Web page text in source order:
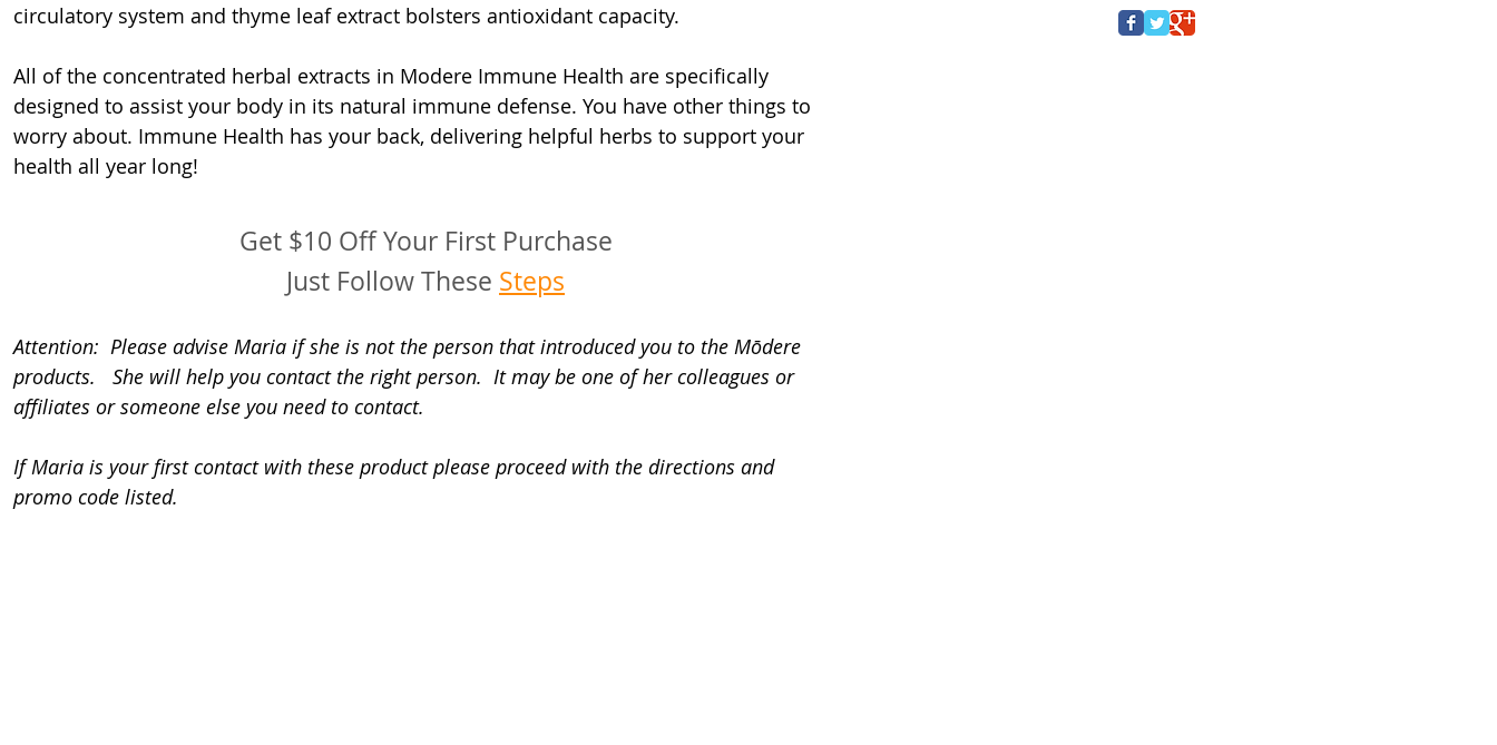
circulatory system and thyme leaf extract bolsters antioxidant capacity.
All of the concentrated herbal extracts in Modere Immune Health are specifically
designed to assist your body in its natural immune defense. You have other things to
worry about. Immune Health has your back, delivering helpful herbs to support your
health all year long!
Get $10 Off Your First Purchase
Just Follow These Steps
Attention:  Please advise Maria if she is not the person that introduced you to the Mōdere
products.   She will help you contact the right person.  It may be one of her colleagues or
affiliates or someone else you need to contact.
If Maria is your first contact with these product please proceed with the directions and
promo code listed.